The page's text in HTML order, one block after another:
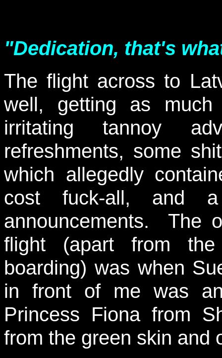
"Dedication, that's
The flight across to
well, getting as
irritating tannoy
refreshments, some
which allegedly
cost fuck-all, and a
announcements. The
flight (apart from
boarding) was when
in front of me was
Princess Fiona from
from the green skin and